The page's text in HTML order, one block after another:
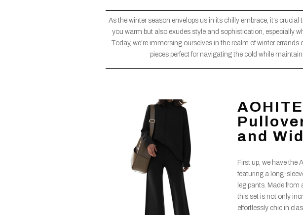
As the winter season envelops us in its chilly embrace, it’s
you warm but also exudes style and sophistication, especially
Today, we’re immersing ourselves in the realm of winter
pieces perfect for navigating the cold while
and
First up, we have the
featuring a long-
leg pants. Made from
this set is not only
effortlessly chic in